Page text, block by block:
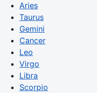
Aries
Taurus
Gemini
Cancer
Leo
Virgo
Libra
Scorpio